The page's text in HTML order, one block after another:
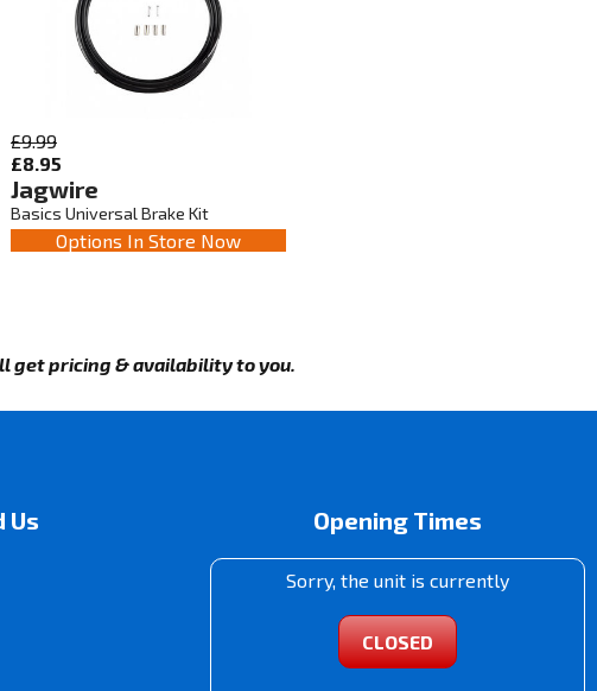
£9.99
£8.95
Jagwire
Basics Universal Brake Kit
Options In Store Now
get pricing & availability to you.
Us Opening Times
Sorry, the unit is currently
CLOSED